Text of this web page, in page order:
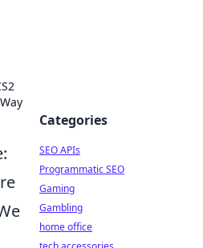
Categories
SEO APIs
Programmatic SEO
Gaming
Gambling
home office